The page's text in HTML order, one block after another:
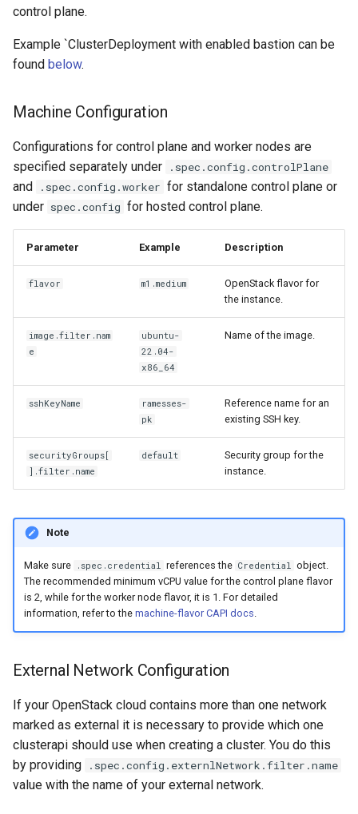
control plane.
Example `ClusterDeployment with enabled bastion can be
found below.
Machine Configuration
Configurations for control plane and worker nodes are
specified separately under
.spec.config.controlPlane
and .spec.config.worker for standalone control plane or
under spec.config for hosted control plane.
Parameter Example Description
flavor m1.medium
OpenStack flavor for
the instance.
image.filter.nam
e
ubuntu-
22.04-
x86_64
Name of the image.
sshKeyName
ramesses-
pk
Reference name for an
existing SSH key.
securityGroups[
].filter.name
default
Security group for the
instance.
Note
Make sure .spec.credential references the Credential object.
The recommended minimum vCPU value for the control plane flavor
is 2, while for the worker node flavor, it is 1. For detailed
information, refer to the machine-flavor CAPI docs.
External Network Configuration
If your OpenStack cloud contains more than one network
marked as external it is necessary to provide which one
clusterapi should use when creating a cluster. You do this
by providing
.spec.config.externlNetwork.filter.name
value with the name of your external network.